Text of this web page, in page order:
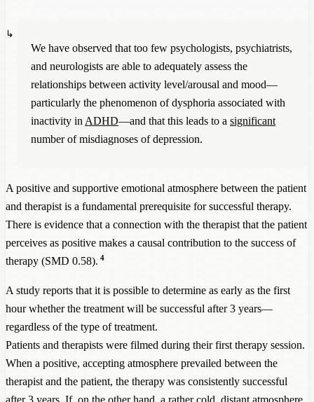
We have observed that too few psychologists, psychiatrists,
and neurologists are able to adequately assess the
relationships between activity level/arousal and mood—
particularly the phenomenon of dysphoria associated with
inactivity in ADHD—and that this leads to a significant
number of misdiagnoses of depression.
A positive and supportive emotional atmosphere between the patient
and therapist is a fundamental prerequisite for successful therapy.
There is evidence that a connection with the therapist that the patient
perceives as positive makes a causal contribution to the success of
therapy (SMD 0.58). 4
A study reports that it is possible to determine as early as the first
hour whether the treatment will be successful after 3 years—
regardless of the type of treatment.
Patients and therapists were filmed during their first therapy session.
When a positive, accepting atmosphere prevailed between the
therapist and the patient, the therapy was consistently successful
after 3 years. If, on the other hand, a rather cold, distant atmosphere